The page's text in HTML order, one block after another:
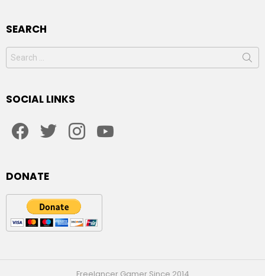
SEARCH
Search
for:
SOCIAL LINKS
DONATE